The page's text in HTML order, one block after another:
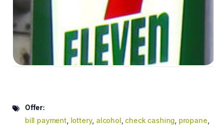
Offer:
bill payment lottery, alcohol check cashing propane